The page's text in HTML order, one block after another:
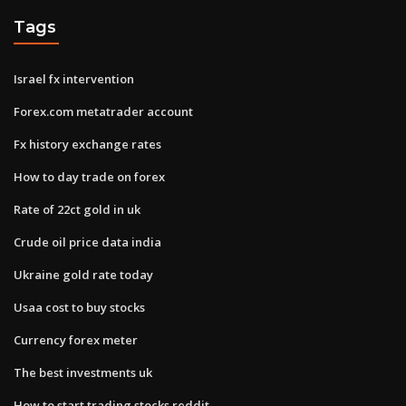
Tags
Israel fx intervention
Forex.com metatrader account
Fx history exchange rates
How to day trade on forex
Rate of 22ct gold in uk
Crude oil price data india
Ukraine gold rate today
Usaa cost to buy stocks
Currency forex meter
The best investments uk